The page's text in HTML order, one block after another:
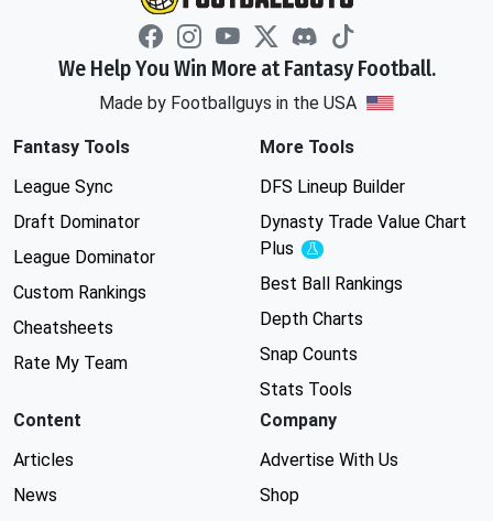
We Help You Win More at Fantasy Football.
Made by Footballguys in the USA
Fantasy Tools
League Sync
Draft Dominator
League Dominator
Custom Rankings
Cheatsheets
Rate My Team
More Tools
DFS Lineup Builder
Dynasty Trade Value Chart
Plus
Experimental
Best Ball Rankings
Depth Charts
Snap Counts
Stats Tools
Content
Articles
News
Company
Advertise With Us
Shop